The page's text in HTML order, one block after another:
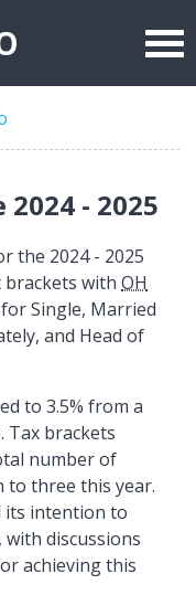
- 2025
the 2024 - 2025
brackets with OH
for Single, Married
and Head of
to 3.5% from a
Tax brackets
number of
to three this year.
its intention to
discussions
achieving this